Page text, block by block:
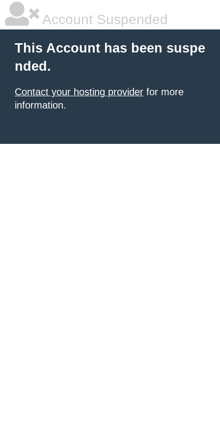
Account Suspended
This Account has been suspe
nded.
Contact your hosting provider for more
information.